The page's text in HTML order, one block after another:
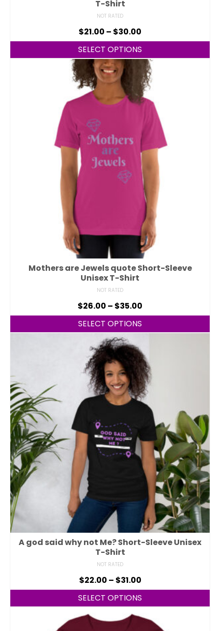
T-Shirt
NOT RATED
$21.00 – $30.00
SELECT OPTIONS
Mothers are Jewels quote Short-Sleeve
Unisex T-Shirt
NOT RATED
$26.00 – $35.00
SELECT OPTIONS
A god said why not Me? Short-Sleeve Unisex
T-Shirt
NOT RATED
$22.00 – $31.00
SELECT OPTIONS